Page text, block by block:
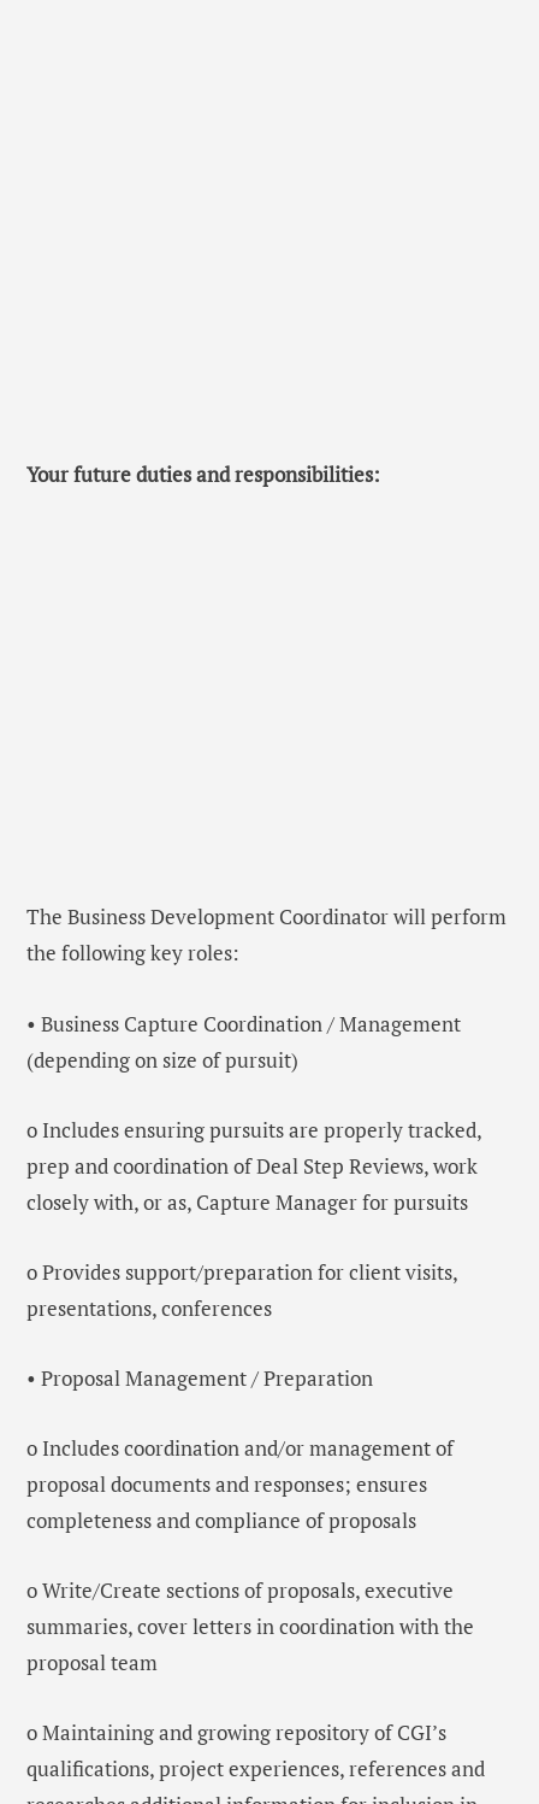
Your future duties and responsibilities:
The Business Development Coordinator will perform
the following key roles:
• Business Capture Coordination / Management
(depending on size of pursuit)
o Includes ensuring pursuits are properly tracked,
prep and coordination of Deal Step Reviews, work
closely with, or as, Capture Manager for pursuits
o Provides support/preparation for client visits,
presentations, conferences
• Proposal Management / Preparation
o Includes coordination and/or management of
proposal documents and responses; ensures
completeness and compliance of proposals
o Write/Create sections of proposals, executive
summaries, cover letters in coordination with the
proposal team
o Maintaining and growing repository of CGI’s
qualifications, project experiences, references and